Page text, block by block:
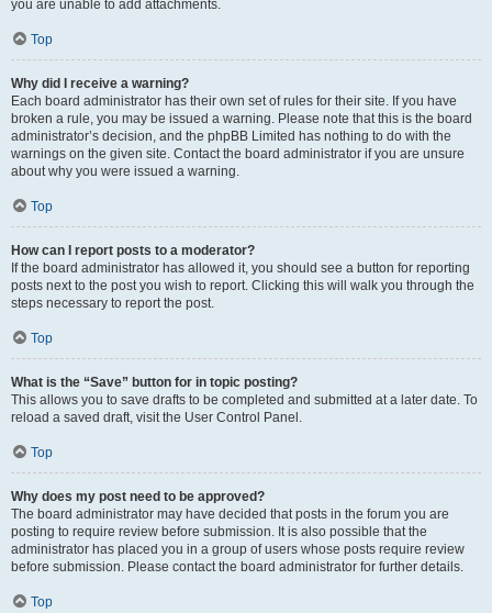
you are unable to add attachments.
Top
Why did I receive a warning?
Each board administrator has their own set of rules for their site. If you have
broken a rule, you may be issued a warning. Please note that this is the board
administrator’s decision, and the phpBB Limited has nothing to do with the
warnings on the given site. Contact the board administrator if you are unsure
about why you were issued a warning.
Top
How can I report posts to a moderator?
If the board administrator has allowed it, you should see a button for reporting
posts next to the post you wish to report. Clicking this will walk you through the
steps necessary to report the post.
Top
What is the “Save” button for in topic posting?
This allows you to save drafts to be completed and submitted at a later date. To
reload a saved draft, visit the User Control Panel.
Top
Why does my post need to be approved?
The board administrator may have decided that posts in the forum you are
posting to require review before submission. It is also possible that the
administrator has placed you in a group of users whose posts require review
before submission. Please contact the board administrator for further details.
Top